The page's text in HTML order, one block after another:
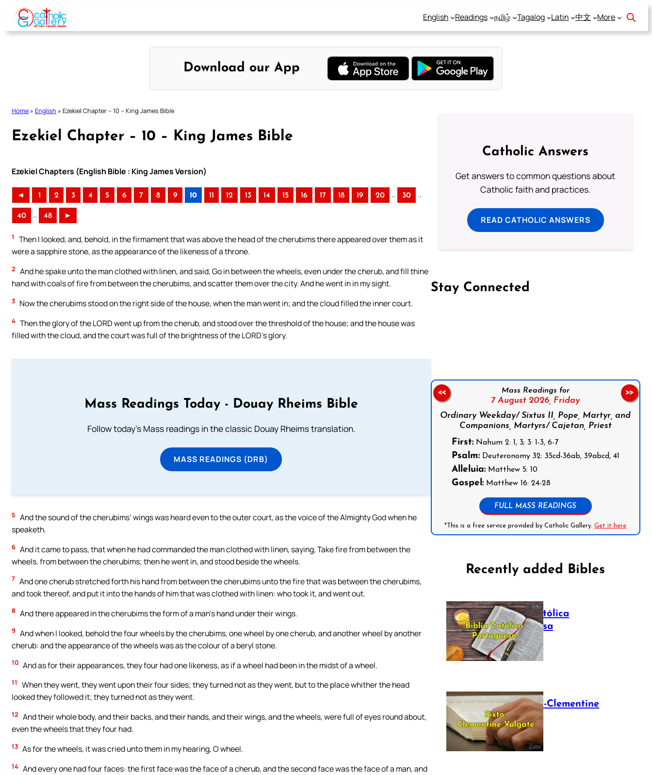
Skip
content
English Readings தமிழ் Tagalog Latin 中文 More
Download our App
Home » English » Ezekiel Chapter – 10 – King James Bible
Ezekiel Chapter – 10 – King James Bible
Ezekiel Chapters (English Bible : King James Version)
◄ 1 2 3 4 5 6 7 8 9 10 11 12 13 14 15 16 17 18 19 20 .. 30 ..
40 .. 48 ►
1
Then I looked, and, behold, in the firmament that was above the head of the cherubims there appeared over them as it
were a sapphire stone, as the appearance of the likeness of a throne.
2 And he spake unto the man clothed with linen, and said, Go in between the wheels, even under the cherub, and fill thine
hand with coals of fire from between the cherubims, and scatter them over the city. And he went in in my sight.
3 Now the cherubims stood on the right side of the house, when the man went in; and the cloud filled the inner court.
4 Then the glory of the LORD went up from the cherub, and stood over the threshold of the house; and the house was
filled with the cloud, and the court was full of the brightness of the LORD’s glory.
Mass Readings Today - Douay Rheims Bible
Follow today's Mass readings in the classic Douay Rheims translation.
MASS READINGS (DRB)
5 And the sound of the cherubims’ wings was heard even to the outer court, as the voice of the Almighty God when he
speaketh.
6 And it came to pass, that when he had commanded the man clothed with linen, saying, Take fire from between the
wheels, from between the cherubims; then he went in, and stood beside the wheels.
7 And one cherub stretched forth his hand from between the cherubims unto the fire that was between the cherubims,
and took thereof, and put it into the hands of him that was clothed with linen: who took it, and went out.
8 And there appeared in the cherubims the form of a man’s hand under their wings.
9 And when I looked, behold the four wheels by the cherubims, one wheel by one cherub, and another wheel by another
cherub: and the appearance of the wheels was as the colour of a beryl stone.
10 And as for their appearances, they four had one likeness, as if a wheel had been in the midst of a wheel.
11
When they went, they went upon their four sides; they turned not as they went, but to the place whither the head
looked they followed it; they turned not as they went.
12 And their whole body, and their backs, and their hands, and their wings, and the wheels, were full of eyes round about,
even the wheels that they four had.
13 As for the wheels, it was cried unto them in my hearing, O wheel.
14 And every one had four faces: the first face was the face of a cherub, and the second face was the face of a man, and
Catholic Answers
Get answers to common questions about
Catholic faith and practices.
READ CATHOLIC ANSWERS
Stay Connected
Mass Readings for
7 August 2026, Friday
Ordinary Weekday/ Sixtus II, Pope, Martyr, and
Companions, Martyrs/ Cajetan, Priest
First:Nahum 2: 1, 3; 3: 1-3, 6-7
Psalm:Deuteronomy 32: 35cd-36ab, 39abcd, 41
Alleluia:Matthew 5: 10
Gospel:Matthew 16: 24-28
FULL MASS READINGS
*This is a free service provided by Catholic Gallery.Get it here
<< >>
Recently added Bibles
Bíblia Católica
Portuguesa
July 16, 2025
The Sixto-Clementine
Vulgate
July 12, 2025